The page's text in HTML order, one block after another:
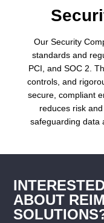
Our Security
standards and
PCI, and SOC 2.
controls, and
secure, compliant
reduces risk
safeguarding data
ABOUT